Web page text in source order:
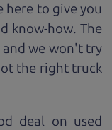
here to give you
know-how. The
and we won't try
the right truck
deal on used